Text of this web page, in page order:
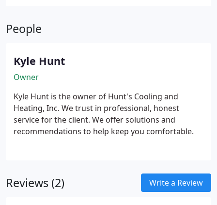
People
Kyle Hunt
Owner
Kyle Hunt is the owner of Hunt's Cooling and
Heating, Inc. We trust in professional, honest
service for the client. We offer solutions and
recommendations to help keep you comfortable.
Reviews (2) Write a Review